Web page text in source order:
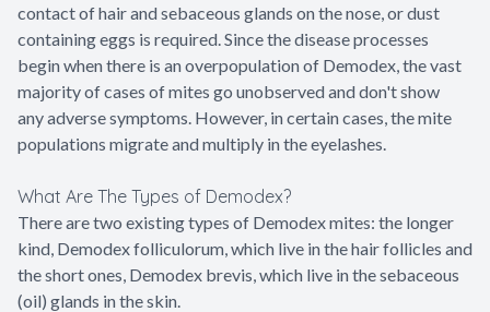
contact of hair and sebaceous glands on the nose, or dust
containing eggs is required. Since the disease processes
begin when there is an overpopulation of Demodex, the vast
majority of cases of mites go unobserved and don't show
any adverse symptoms. However, in certain cases, the mite
populations migrate and multiply in the eyelashes.
What Are The Types of Demodex?
There are two existing types of Demodex mites: the longer
kind, Demodex folliculorum, which live in the hair follicles and
the short ones, Demodex brevis, which live in the sebaceous
(oil) glands in the skin.